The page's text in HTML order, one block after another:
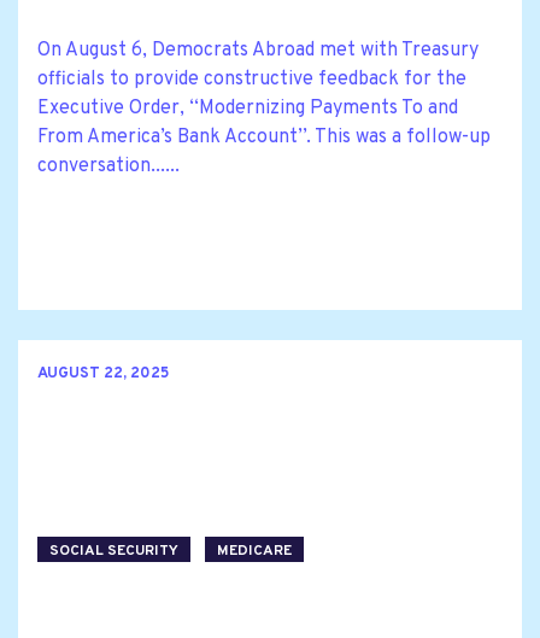
On August 6, Democrats Abroad met with Treasury
officials to provide constructive feedback for the
Executive Order, ‘‘Modernizing Payments To and
From America’s Bank Account’’. This was a follow-up
conversation......
AUGUST 22, 2025
SOCIAL SECURITY MEDICARE